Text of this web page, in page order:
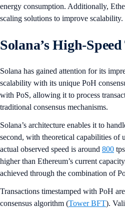
energy consumption. Additionally,
scaling solutions to improve scalability.
Solana’s High-
Solana has gained attention for its
scalability with its unique PoH
with PoS, allowing it to process
traditional consensus mechanisms.
Solana’s architecture enables it to
second, with theoretical capabilities of
actual observed speed is around 800
higher than Ethereum’s current
achieved through the combination of
Transactions timestamped with PoH
consensus algorithm (Tower BFT).